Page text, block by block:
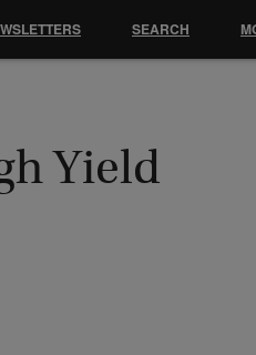
Yield
SEARCH